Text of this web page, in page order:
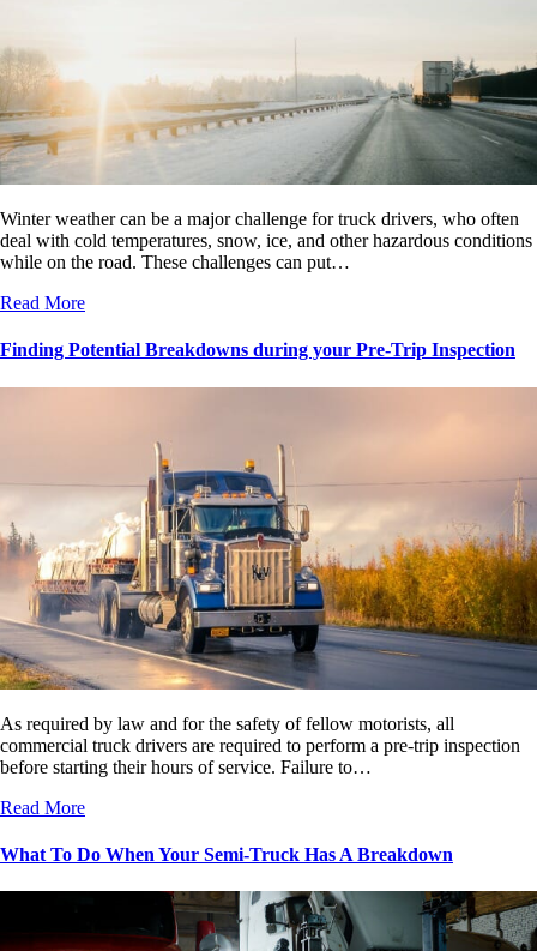
Winter weather can be a major challenge for truck drivers, who often
deal with cold temperatures, snow, ice, and other hazardous conditions
while on the road. These challenges can put…
Read More
Finding Potential Breakdowns during your Pre-Trip Inspection
As required by law and for the safety of fellow motorists, all
commercial truck drivers are required to perform a pre-trip inspection
before starting their hours of service. Failure to…
Read More
What To Do When Your Semi-Truck Has A Breakdown